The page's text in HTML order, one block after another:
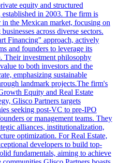
equity and structured
in 2003. The firm is
the Mexican market, focusing on
across diverse sectors.
Financing" approach, actively
and founders to leverage its
Their investment philosophy
to both investors and the
emphasizing sustainable
landmark projects.The firm's
Equity and Real Estate
Glisco Partners targets
seeking post-VC to pre-IPO
or management teams. They
alliances, institutionalization,
optimization. For Real Estate,
developers to build top-
fundamentals, aiming to achieve